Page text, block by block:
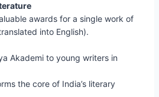
awards for a single work of
into English).
Akademi to young writers in
the core of India’s literary